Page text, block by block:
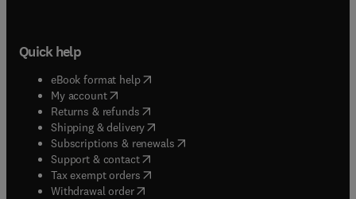
Quick help
eBook format help( opens in new tab/window
My account( opens in new tab/window
Returns & refunds( opens in new tab/window
Shipping & delivery(opens in new tab/window
Subscriptions & renewals( opens in new tab/window
Support & contact( opens in new tab/window
Tax exempt orders( opens in new tab/window
Withdrawal order